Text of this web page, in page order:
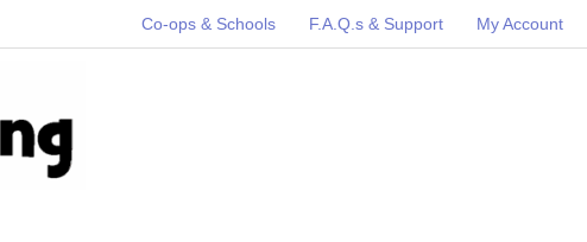
Co-ops & Schools F.A.Q.s & Support My Account